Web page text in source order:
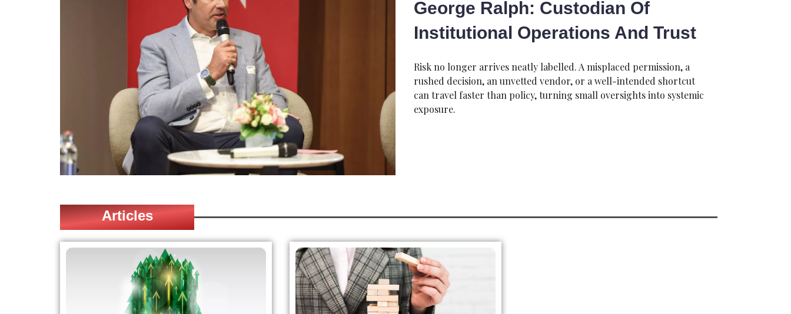
George Ralph: Custodian Of
Institutional Operations And Trust
Risk no longer arrives neatly labelled. A misplaced permission, a
rushed decision, an unvetted vendor, or a well-intended shortcut
can travel faster than policy, turning small oversights into systemic
exposure.
Articles